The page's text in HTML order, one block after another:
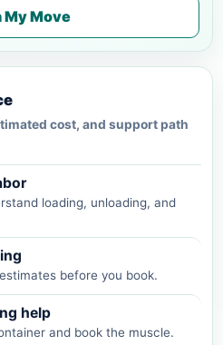
My Move
cost, and support path
loading, unloading, and
before you book.
help
and book the muscle.